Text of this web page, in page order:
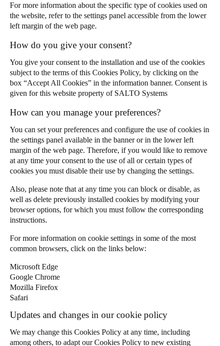
For more information about the specific type of cookies used on
the website, refer to the settings panel accessible from the lower
left margin of the web page.
How do you give your consent?
You give your consent to the installation and use of the cookies
subject to the terms of this Cookies Policy, by clicking on the
box “Accept All Cookies” in the information banner. Consent is
given for this website property of SALTO Systems
How can you manage your preferences?
You can set your preferences and configure the use of cookies in
the settings panel available in the banner or in the lower left
margin of the web page. Therefore, if you would like to remove
at any time your consent to the use of all or certain types of
cookies you must disable their use by changing the settings.
Also, please note that at any time you can block or disable, as
well as delete previously installed cookies by modifying your
browser options, for which you must follow the corresponding
instructions.
For more information on cookie settings in some of the most
common browsers, click on the links below:
Microsoft Edge
Google Chrome
Mozilla Firefox
Safari
Updates and changes in our cookie policy
We may change this Cookies Policy at any time, including
among others, to adapt our Cookies Policy to new existing